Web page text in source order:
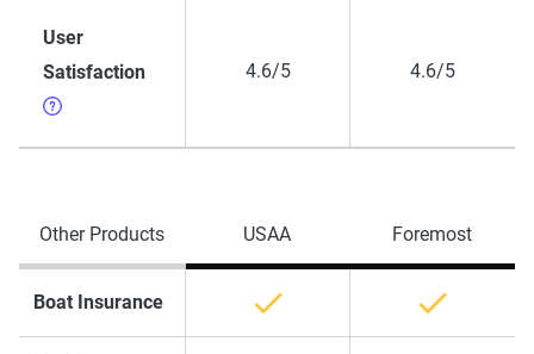
User
Satisfaction
4.6/5 4.6/5
Other Products USAA Foremost
Boat Insurance